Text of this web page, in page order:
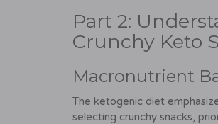
Part 2:
Crunchy Keto
Macronutrient
The ketogenic diet
selecting crunchy snacks,